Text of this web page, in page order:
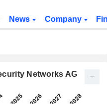
News Company
Networks AG